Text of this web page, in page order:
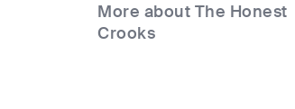
More about The Honest
Crooks